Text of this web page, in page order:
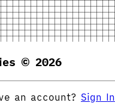
© 2026
an account? Sign In